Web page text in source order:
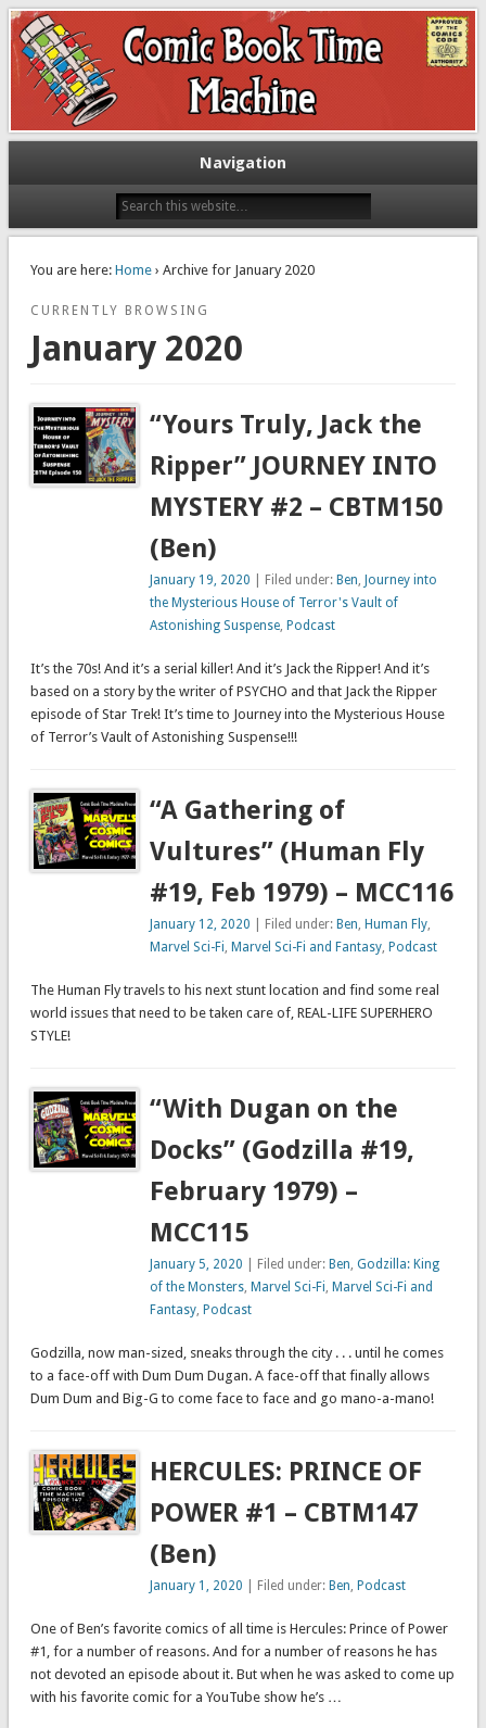
The Comic Book Time Machine
Exploring comic books past and present
Navigation
You are here: Home› Archive for January 2020
CURRENTLY BROWSING
January 2020
“Yours Truly, Jack the
Ripper” JOURNEY INTO
MYSTERY #2 – CBTM150
(Ben)
January 19, 2020 | Filed under: Ben, Journey into
the Mysterious House of Terror's Vault of
Astonishing Suspense, Podcast
It’s the 70s! And it’s a serial killer! And it’s Jack the Ripper! And it’s
based on a story by the writer of PSYCHO and that Jack the Ripper
episode of Star Trek! It’s time to Journey into the Mysterious House
of Terror’s Vault of Astonishing Suspense!!!
“A Gathering of
Vultures” (Human Fly
#19, Feb 1979) – MCC116
January 12, 2020 | Filed under: Ben, Human Fly,
Marvel Sci-Fi, Marvel Sci-Fi and Fantasy, Podcast
The Human Fly travels to his next stunt location and find some real
world issues that need to be taken care of, REAL-LIFE SUPERHERO
STYLE!
“With Dugan on the
Docks” (Godzilla #19,
February 1979) –
MCC115
January 5, 2020 | Filed under: Ben,Godzilla: King
of the Monsters, Marvel Sci-Fi, Marvel Sci-Fi and
Fantasy, Podcast
Godzilla, now man-sized, sneaks through the city . . . until he comes
to a face-off with Dum Dum Dugan. A face-off that finally allows
Dum Dum and Big-G to come face to face and go mano-a-mano!
HERCULES: PRINCE OF
POWER #1 – CBTM147
(Ben)
January 1, 2020 | Filed under: Ben, Podcast
One of Ben’s favorite comics of all time is Hercules: Prince of Power
#1, for a number of reasons. And for a number of reasons he has
not devoted an episode about it. But when he was asked to come up
with his favorite comic for a YouTube show he’s …